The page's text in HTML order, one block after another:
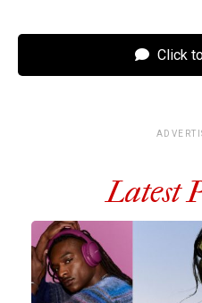
Click
Latest